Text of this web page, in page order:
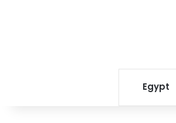
Egypt